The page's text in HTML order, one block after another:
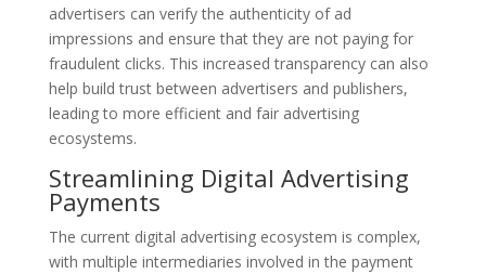
advertisers can verify the authenticity of ad
impressions and ensure that they are not paying for
fraudulent clicks. This increased transparency can also
help build trust between advertisers and publishers,
leading to more efficient and fair advertising
ecosystems.
Streamlining Digital Advertising
Payments
The current digital advertising ecosystem is complex,
with multiple intermediaries involved in the payment